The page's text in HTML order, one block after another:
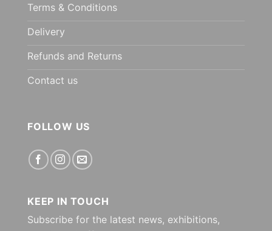
Terms & Conditions
Delivery
Refunds and Returns
Contact us
FOLLOW US
KEEP IN TOUCH
Subscribe for the latest news, exhibitions,